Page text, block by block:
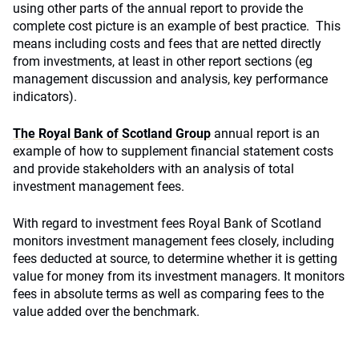
using other parts of the annual report to provide the
complete cost picture is an example of best practice. This
means including costs and fees that are netted directly
from investments, at least in other report sections (eg
management discussion and analysis, key performance
indicators).
The Royal Bank of Scotland Group annual report is an
example of how to supplement financial statement costs
and provide stakeholders with an analysis of total
investment management fees.
With regard to investment fees Royal Bank of Scotland
monitors investment management fees closely, including
fees deducted at source, to determine whether it is getting
value for money from its investment managers. It monitors
fees in absolute terms as well as comparing fees to the
value added over the benchmark.